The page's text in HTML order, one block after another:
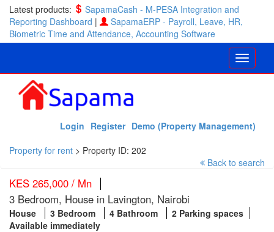
Latest products:
SapamaCash - M-PESA Integration and
Reporting Dashboard |
SapamaERP - Payroll, Leave, HR,
Biometric Time and Attendance, Accounting Software
Demo (Property Management)
Register
Login
Property for rent > Property ID: 202
Back to search
KES 265,000 / Mn
3 Bedroom, House in Lavington, Nairobi
House 3 Bedroom 4 Bathroom
2 Parking spaces
Available immediately